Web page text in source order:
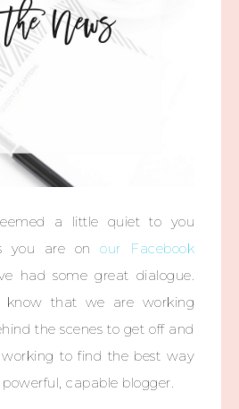
a little quiet to you
you are onour Facebook
had some great dialogue.
know that we are working
the scenes to get off and
to find the best way
capable blogger.